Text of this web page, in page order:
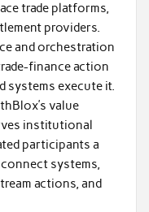
trade platforms,
providers.
and orchestration
finance action
systems execute it.
value
institutional
participants a
systems,
actions, and